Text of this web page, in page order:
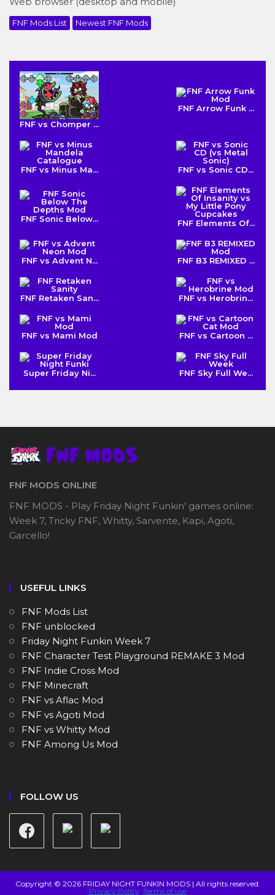
FNF Mods List Newest FNF Mods
FNF vs Chomper ...
FNF Arrow Funk ...
FNF vs Minus Ma... FNF vs Sonic CD...
FNF Sonic Below... FNF Elements Of...
FNF vs Advent N... FNF B3 REMIXED ...
FNF Retaken San... FNF vs Herobrin...
FNF vs Mami Mod FNF vs Cartoon ...
Super Friday Ni... FNF Sky Full We...
FNF MODS ONLINE
FNF MODS - Play Friday Night Funkin' games online:
Week 7, Tricky FNF, Whitty, Sarvente, Kapi, Agoti,
Garcello!
USEFUL LINKS
FNF Mods List
FNF unblocked
Friday Night Funkin Week 7
FNF Character Test Playground REMAKE 3 Mod
FNF Indie Cross Mod
FNF Minecraft
FNF vs Aflac Mod
FNF vs Agoti Mod
FNF vs Whitty Mod
FNF Among Us Mod
FOLLOW US
Copyright © 2026 FRIDAY NIGHT FUNKIN MODS | All rights reserved.
Privacy Policy Terms of use